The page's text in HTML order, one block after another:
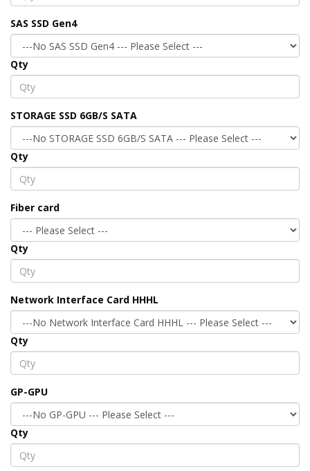
SAS SSD Gen4
Qty
STORAGE SSD 6GB/S SATA
Qty
Fiber card
Qty
Network Interface Card HHHL
Qty
GP-GPU
Qty